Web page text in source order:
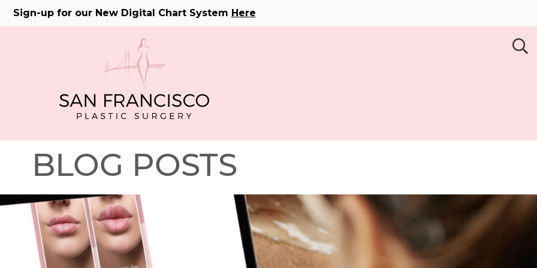
Sign-up for our New Digital Chart System Here
BLOG POSTS